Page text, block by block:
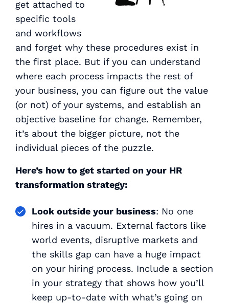
get attached to
specific tools
and workflows
and forgetwhythese procedures exist in
the first place. But if you can understand
where each process impacts the rest of
your business, you can figure out the value
(or not) of your systems, and establish an
objective baseline for change. Remember,
it’s about the bigger picture, not the
individual pieces of the puzzle.
Here’s how to get started on your HR
transformation strategy:
Look outside your business: No one
hires in a vacuum. External factors like
world events, disruptive markets and
the skills gap can have a huge impact
on your hiring process. Include a section
in your strategy that shows how you’ll
keep up-to-date with what’s going on